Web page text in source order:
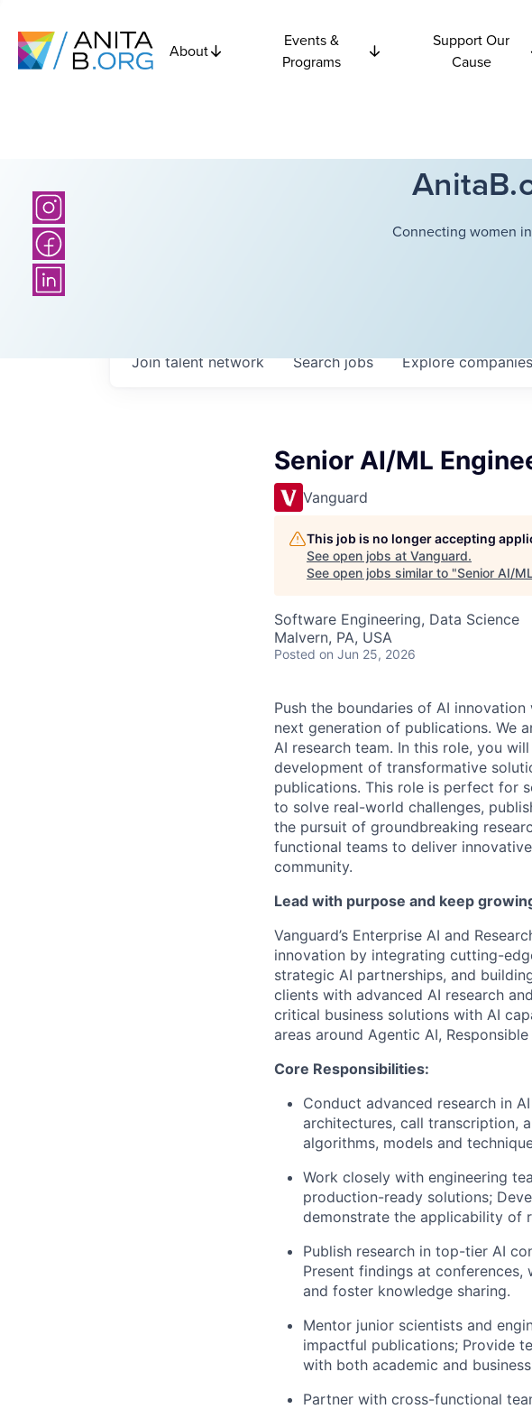
About
Events &
Programs
Support Our
Cause
Connecting women
Searchjobs Explorecompanies
Join talent network
Senior AI/ML
Vanguard
This job is no longer accepting
See open jobs at Vanguard.
See open jobs similar to "Senior AI/
Software Engineering, Data Science
Malvern, PA, USA
Posted on Jun 25, 2026
Push the boundaries of AI
next generation of publications. We
AI research team. In this role, you
development of transformative
publications. This role is perfect for
to solve real-world challenges,
the pursuit of groundbreaking
functional teams to deliver
community.
Lead with purpose and keep
Vanguard’s Enterprise AI and
innovation by integrating cutting-
strategic AI partnerships, and
clients with advanced AI research
critical business solutions with AI
areas around Agentic AI,
Core Responsibilities:
Conduct advanced research in
architectures, call transcription,
algorithms, models and
Work closely with engineering
production-ready solutions;
demonstrate the applicability of
Publish research in top-tier AI
Present findings at
and foster knowledge sharing.
Mentor junior scientists and
impactful publications; Provide
with both academic and
Partner with cross-functional